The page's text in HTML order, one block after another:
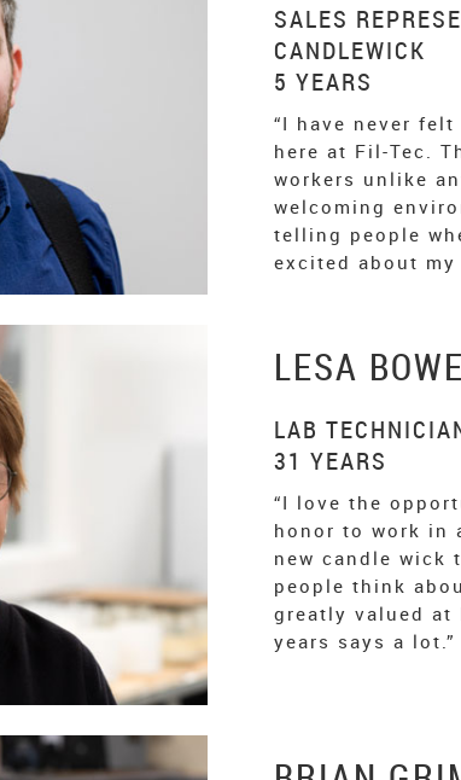
SALES
CANDLEWICK
5 YEARS
“I have never
here at Fil-Tec.
workers unlike
welcoming
telling people
excited about
LESA
LAB
31 YEARS
“I love the
honor to work in
new candle wick
people think
greatly valued at
years says a lot.”